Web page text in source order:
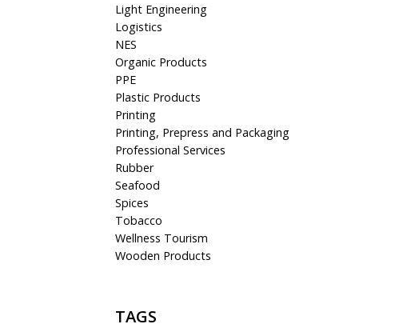
Light Engineering
Logistics
NES
Organic Products
PPE
Plastic Products
Printing
Printing, Prepress and Packaging
Professional Services
Rubber
Seafood
Spices
Tobacco
Wellness Tourism
Wooden Products
TAGS